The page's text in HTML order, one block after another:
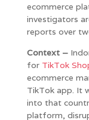
ecommerce
investigators
reports over
Context –
for TikTok
ecommerce
TikTok app. It
into that
platform,